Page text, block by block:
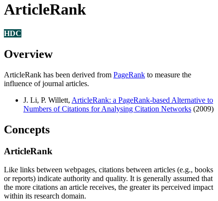
ArticleRank
HDC
Overview
ArticleRank has been derived from PageRank to measure the
influence of journal articles.
J. Li, P. Willett, ArticleRank: a PageRank-based Alternative to
Numbers of Citations for Analysing Citation Networks (2009)
Concepts
ArticleRank
Like links between webpages, citations between articles (e.g., books
or reports) indicate authority and quality. It is generally assumed that
the more citations an article receives, the greater its perceived impact
within its research domain.